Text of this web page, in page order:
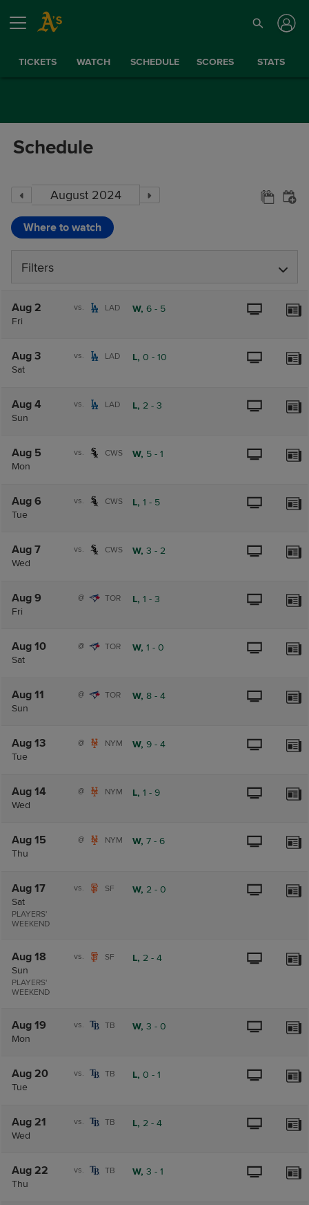
TICKETS WATCH SCHEDULE SCORES STATS
Schedule
Where to watch
Filters
Aug 2
Fri
vs. LAD W, 6 - 5
Aug 3
Sat
vs. LAD L, 0 - 10
Aug 4
Sun
vs. LAD L, 2 - 3
Aug 5
Mon
vs. CWS W, 5 - 1
Aug 6
Tue
vs. CWS L, 1 - 5
Aug 7
Wed
vs. CWS W, 3 - 2
Aug 9
Fri
@ TOR L, 1 - 3
Aug 10
Sat
@ TOR W, 1 - 0
Aug 11
Sun
@ TOR W, 8 - 4
Aug 13
Tue
@ NYM W, 9 - 4
Aug 14
Wed
@ NYM L, 1 - 9
Aug 15
Thu
@ NYM W, 7 - 6
Aug 17
Sat
PLAYERS'
WEEKEND
vs. SF W, 2 - 0
Aug 18
Sun
PLAYERS'
WEEKEND
vs. SF L, 2 - 4
Aug 19
Mon
vs. TB W, 3 - 0
Aug 20
Tue
vs. TB L, 0 - 1
Aug 21
Wed
vs. TB L, 2 - 4
Aug 22
Thu
vs. TB W, 3 - 1